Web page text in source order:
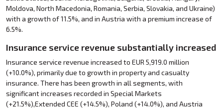
Moldova, North Macedonia, Romania, Serbia, Slovakia, and Ukraine)
with a growth of 11.5%, and in Austria with a premium increase of
6.5%.
Insurance service revenue substantially increased
Insurance service revenue increased to EUR 5,919.0 million
(+10.0%), primarily due to growth in property and casualty
insurance. There has been growth in all segments, with
significant increases recorded in Special Markets
(+21.5%),Extended CEE (+14.5%), Poland (+14.0%), and Austria